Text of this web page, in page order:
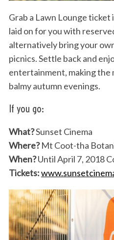
Grab a Lawn Lounge
laid on for you with
alternatively bring your
picnics. Settle back and
entertainment, making the
balmy autumn evenings.
If you go:
What?Sunset Cinema
Where?Mt Coot-tha
When?Until April 7, 2018
Tickets: